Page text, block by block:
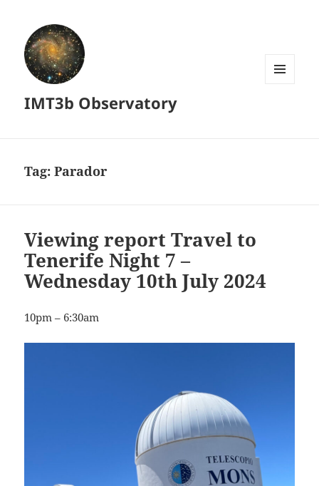
IMT3b Observatory
Tag:Parador
Viewing report Travel to
Tenerife Night 7 –
Wednesday 10th July 2024
10pm – 6:30am